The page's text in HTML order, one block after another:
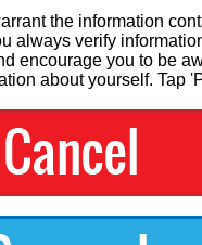
the information
always verify
encourage you to be
about yourself. Tap